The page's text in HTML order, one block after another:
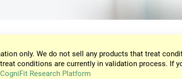
only. We do not sell any products that treat
conditions are currently in validation process. If
CogniFit Research Platform